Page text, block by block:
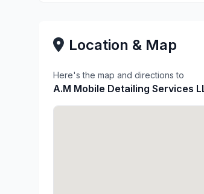
Location & Map
Here's the map and directions to
A.M Mobile Detailing Services